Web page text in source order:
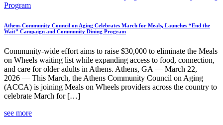
Athens Community Council on Aging Celebrates March for Meals, Launches “End the
Wait” Campaign and Community Dining Program
Community-wide effort aims to raise $30,000 to eliminate the Meals
on Wheels waiting list while expanding access to food, connection,
and care for older adults in Athens. Athens, GA — March 22,
2026 — This March, the Athens Community Council on Aging
(ACCA) is joining Meals on Wheels providers across the country to
celebrate March for […]
see more